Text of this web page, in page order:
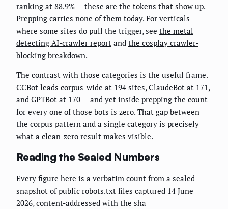
ranking at 88.9% — these are the tokens that show up.
Prepping carries none of them today. For verticals
where some sites do pull the trigger, see the metal
detecting AI-crawler report and the cosplay crawler-
blocking breakdown.
The contrast with those categories is the useful frame.
CCBot leads corpus-wide at 194 sites, ClaudeBot at 171,
and GPTBot at 170 — and yet inside prepping the count
for every one of those bots is zero. That gap between
the corpus pattern and a single category is precisely
what a clean-zero result makes visible.
Reading the Sealed Numbers
Every figure here is a verbatim count from a sealed
snapshot of public robots.txt files captured 14 June
2026, content-addressed with the sha